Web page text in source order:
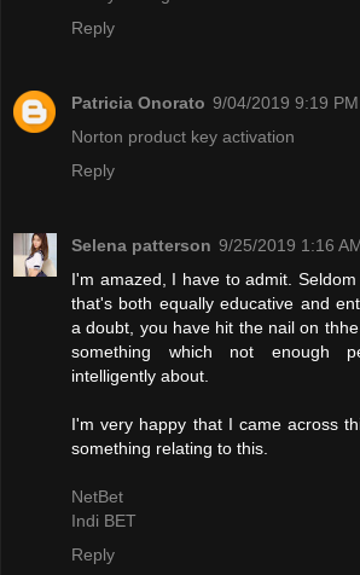
Reply
Patricia Onorato 9/04/2019 9:19 PM
Norton product key activation
Reply
Selena patterson 9/25/2019 1:16
I'm amazed, I have to admit.
that's both equally educative and
a doubt, you have hit the nail on
something which not enough
intelligently about.
I'm very happy that I came across
something relating to this.
NetBet
Indi BET
Reply